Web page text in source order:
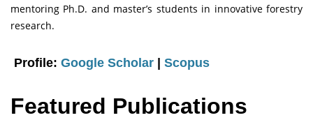
mentoring Ph.D. and master’s students in innovative forestry
research.
Profile: Google Scholar Scopus
Featured Publications